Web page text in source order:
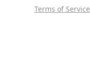
Terms of Service